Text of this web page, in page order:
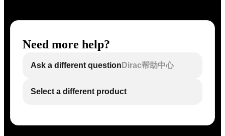
Need more help?
Ask a different question Dirac帮助中心
Select a different product